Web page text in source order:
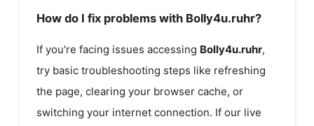
How do I fix problems with Bolly4u.ruhr?
If you're facing issues accessing Bolly4u.ruhr,
try basic troubleshooting steps like refreshing
the page, clearing your browser cache, or
switching your internet connection. If our live